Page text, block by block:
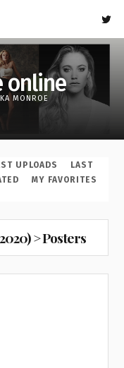
online
MONROE
UPLOADS
LAST
MY FAVORITES
>Posters